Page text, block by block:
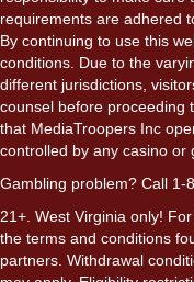
requirements are adhered
By continuing to use this
conditions. Due to the
different jurisdictions,
counsel before proceeding
that MediaTroopers Inc
controlled by any casino or
Gambling problem? Call 1-
21+. West Virginia only!
the terms and conditions
partners. Withdrawal